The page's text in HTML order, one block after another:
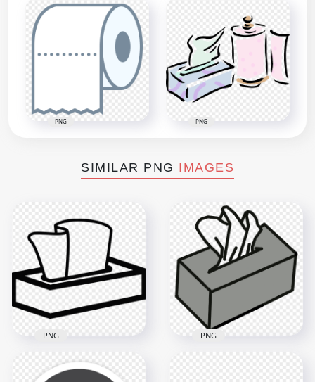
PNG PNG
SIMILAR PNG IMAGES
Black Hygiene Facial
PNG PNG